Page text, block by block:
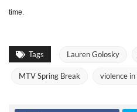
time.
Tags Lauren Golosky
MTV Spring Break violence